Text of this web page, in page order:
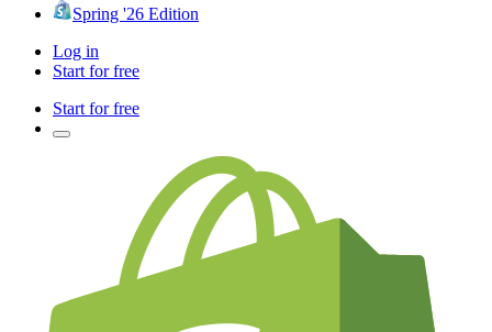
Spring '26 Edition
Log in
Start for free
Start for free